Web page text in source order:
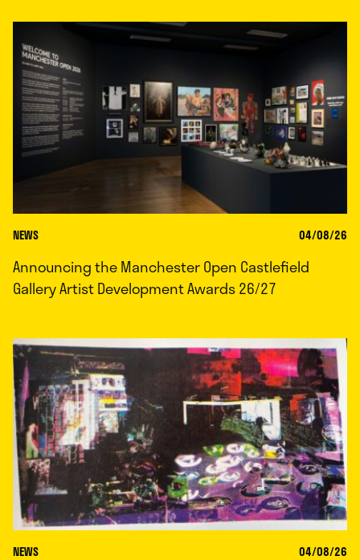
NEWS 04/08/26
Announcing the Manchester Open Castlefield
Gallery Artist Development Awards 26/27
NEWS 04/08/26